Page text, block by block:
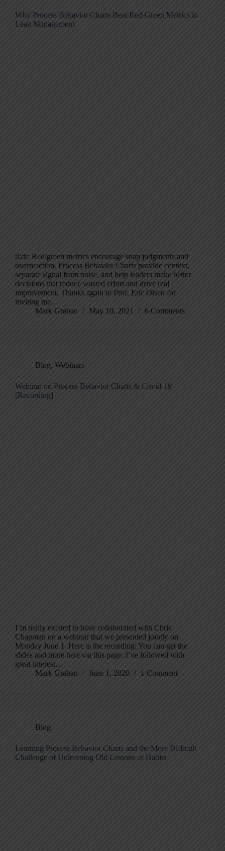
Why Process Behavior Charts Beat Red-Green Metrics in
Lean Management
tl;dr: Red/green metrics encourage snap judgments and
overreaction. Process Behavior Charts provide context,
separate signal from noise, and help leaders make better
decisions that reduce wasted effort and drive real
improvement. Thanks again to Prof. Eric Olsen for
inviting me…
Mark Graban
May 10, 2021 6 Comments
Blog, Webinars
Webinar on Process Behavior Charts & Covid-19
[Recording]
I’m really excited to have collaborated with Chris
Chapman on a webinar that we presented jointly on
Monday June 1. Here is the recording: You can get the
slides and more here via this page. I’ve followed with
great interest…
Mark Graban
June 1, 2020 1 Comment
Blog
Learning Process Behavior Charts and the More Difficult
Challenge of Unlearning Old Lessons or Habits